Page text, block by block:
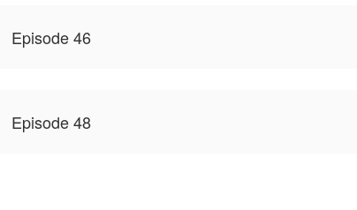
Episode 46
Episode 48